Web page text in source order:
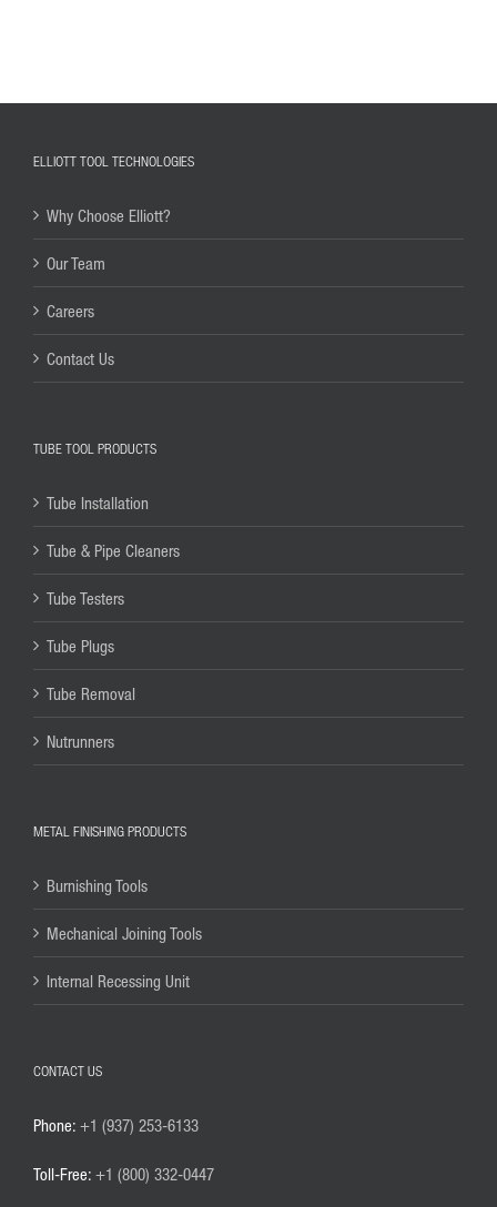
ELLIOTT TOOL TECHNOLOGIES
Why Choose Elliott?
Our Team
Careers
Contact Us
TUBE TOOL PRODUCTS
Tube Installation
Tube & Pipe Cleaners
Tube Testers
Tube Plugs
Tube Removal
Nutrunners
METAL FINISHING PRODUCTS
Burnishing Tools
Mechanical Joining Tools
Internal Recessing Unit
CONTACT US
Phone: +1 (937) 253-6133
Toll-Free: +1 (800) 332-0447